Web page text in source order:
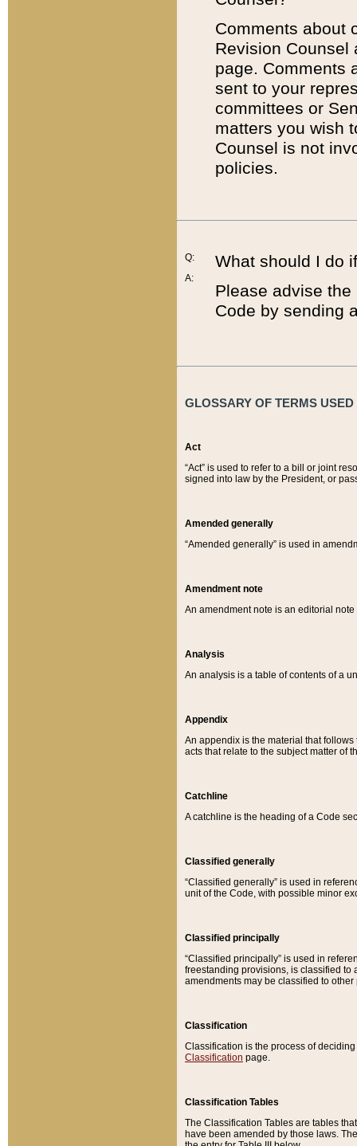
Comments about
Revision
page. Comments
sent to your
committees or
matters you wish
Counsel is not
policies.
Q:
A:
What should I do
Please advise
Code by sending
GLOSSARY OF TERMS
Act
“Act” is used to refer to a bill or joint
signed into law by the President, or
Amended generally
“Amended generally” is used in
Amendment note
An amendment note is an editorial
Analysis
An analysis is a table of contents of a
Appendix
An appendix is the material that
acts that relate to the subject matter of
Catchline
A catchline is the heading of a Code
Classified generally
“Classified generally” is used in
unit of the Code, with possible minor
Classified principally
“Classified principally” is used in
freestanding provisions, is classified to
amendments may be classified to other
Classification
Classification is the process of
Classification page.
Classification Tables
The Classification Tables are tables
have been amended by those laws.